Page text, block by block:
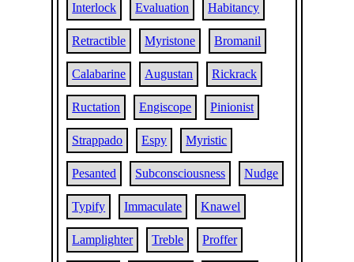
Interlock Evaluation Habitancy
Retractible Myristone Bromanil
Calabarine Augustan Rickrack
Ructation Engiscope Pinionist
Strappado Espy Myristic
Pesanted Subconsciousness Nudge
Typify Immaculate Knawel
Lamplighter Treble Proffer